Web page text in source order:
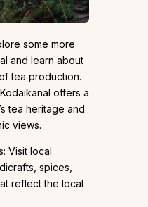
some more
and learn about
tea production.
offers a
tea heritage and
views.
Visit local
spices,
reflect the local